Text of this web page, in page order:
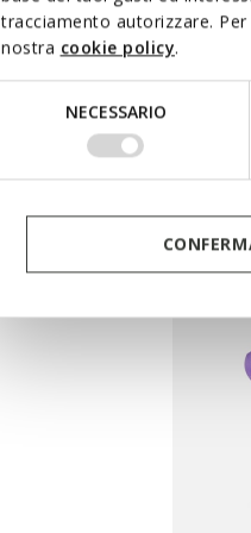
tracciamento autorizzare.
nostra cookie policy.
NECESSARIO